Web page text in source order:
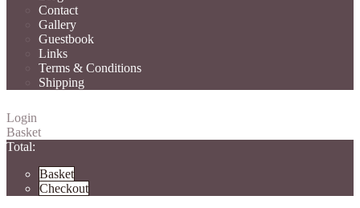
Contact
Gallery
Guestbook
Links
Terms & Conditions
Shipping
Login
Basket
Total:
Basket
Checkout